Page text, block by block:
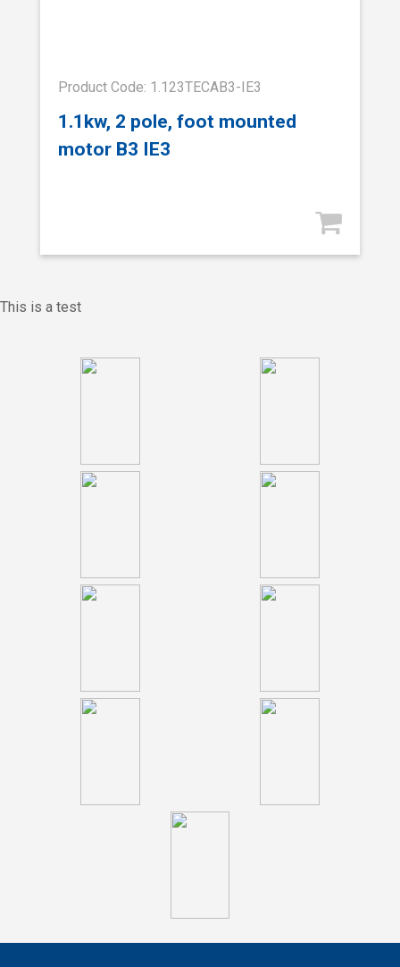
Product Code: 1.123TECAB3-IE3
1.1kw, 2 pole, foot mounted
motor B3 IE3
This is a test